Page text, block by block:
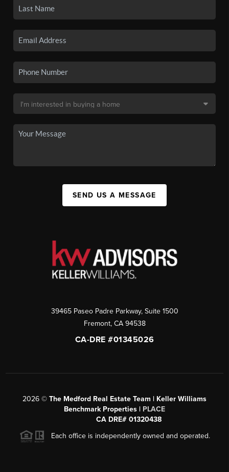
SEND US A MESSAGE
39465 Paseo Padre Parkway, Suite 1500
Fremont, CA 94538
CA-DRE #01345026
2026 © The Medford Real Estate Team | Keller Williams
Benchmark Properties | PLACE
CA DRE# 01320438
Each office is independently owned and operated.